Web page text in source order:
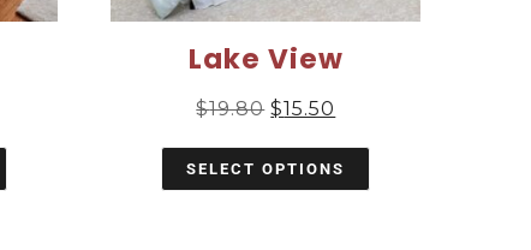
Lake View
$19.80 $15.50
SELECT OPTIONS